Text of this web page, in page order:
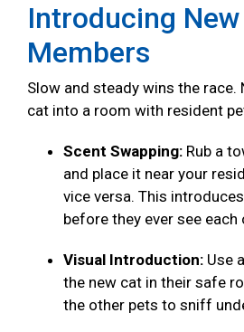
Introducing
Members
Slow and steady wins the race.
cat into a room with resident
Scent Swapping: Rub a
and place it near your
vice versa. This
before they ever see each
Visual Introduction: Use
the new cat in their safe
the other pets to sniff